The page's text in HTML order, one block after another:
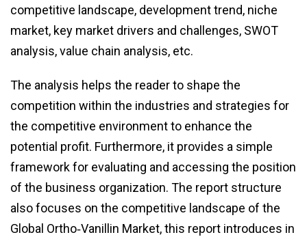
competitive landscape, development trend, niche
market, key market drivers and challenges, SWOT
analysis, value chain analysis, etc.
The analysis helps the reader to shape the
competition within the industries and strategies for
the competitive environment to enhance the
potential profit. Furthermore, it provides a simple
framework for evaluating and accessing the position
of the business organization. The report structure
also focuses on the competitive landscape of the
Global Ortho‑Vanillin Market, this report introduces in